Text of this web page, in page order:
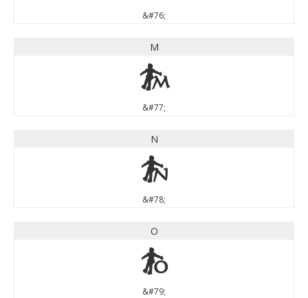
&#76;
M
M
&#77;
N
N
&#78;
O
O
&#79;